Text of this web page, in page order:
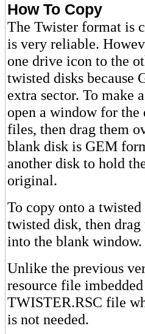
How To Copy
The Twister format is
is very reliable.
one drive icon to the
twisted disks because
extra sector. To make
open a window for
files, then drag them
blank disk is GEM
another disk to hold
original.
To copy onto a
twisted disk, then
into the blank window.
Unlike the previous
resource file
TWISTER.RSC file
is not needed.